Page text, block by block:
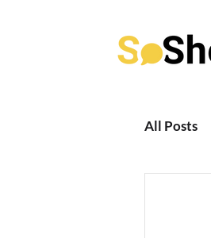
All Posts